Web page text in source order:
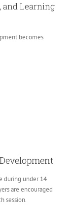
and Learning
becomes
during under 14
are encouraged
session.